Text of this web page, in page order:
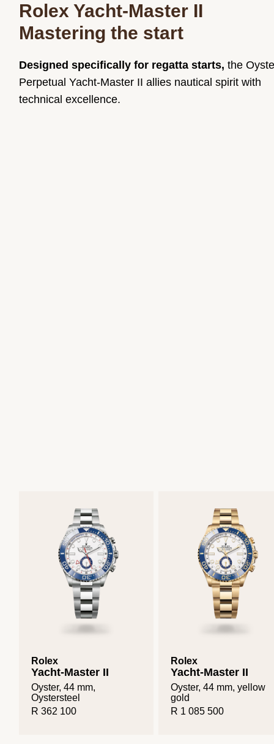
Rolex Yacht-Master II
Mastering the start
Designed specifically for regatta starts, the
Perpetual Yacht-Master II allies nautical spirit with
technical excellence.
Rolex
Yacht-Master II
Oyster, 44 mm,
Oystersteel
R 362 100
Rolex
Yacht-Master II
Oyster, 44 mm, yellow
gold
R 1 085 500